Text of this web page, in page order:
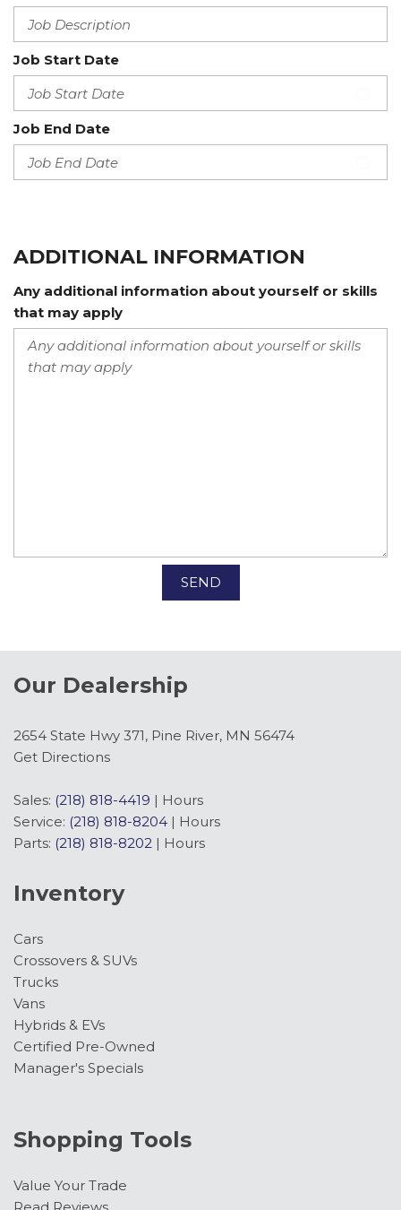
Job Start Date
Job End Date
ADDITIONAL INFORMATION
Any additional information about yourself or skills
that may apply
SEND
Our Dealership
2654 State Hwy 371, Pine River, MN 56474
Get Directions
Sales: (218) 818-4419 | Hours
Service: (218) 818-8204 | Hours
Parts: (218) 818-8202 | Hours
Inventory
Cars
Crossovers & SUVs
Trucks
Vans
Hybrids & EVs
Certified Pre-Owned
Manager's Specials
Shopping Tools
Value Your Trade